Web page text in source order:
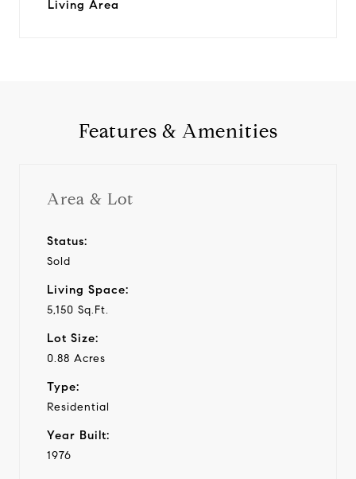
Living Area
Features & Amenities
Area & Lot
Status:
Sold
Living Space:
5,150 Sq.Ft.
Lot Size:
0.88 Acres
Type:
Residential
Year Built:
1976